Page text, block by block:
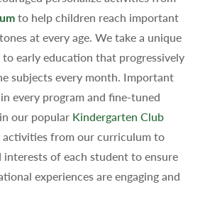
to help children reach important
at every age. We take a unique
early education that progressively
subjects every month. Important
every program and fine-tuned
our popular Kindergarten Club
activities from our curriculum to
interests of each student to ensure
experiences are engaging and